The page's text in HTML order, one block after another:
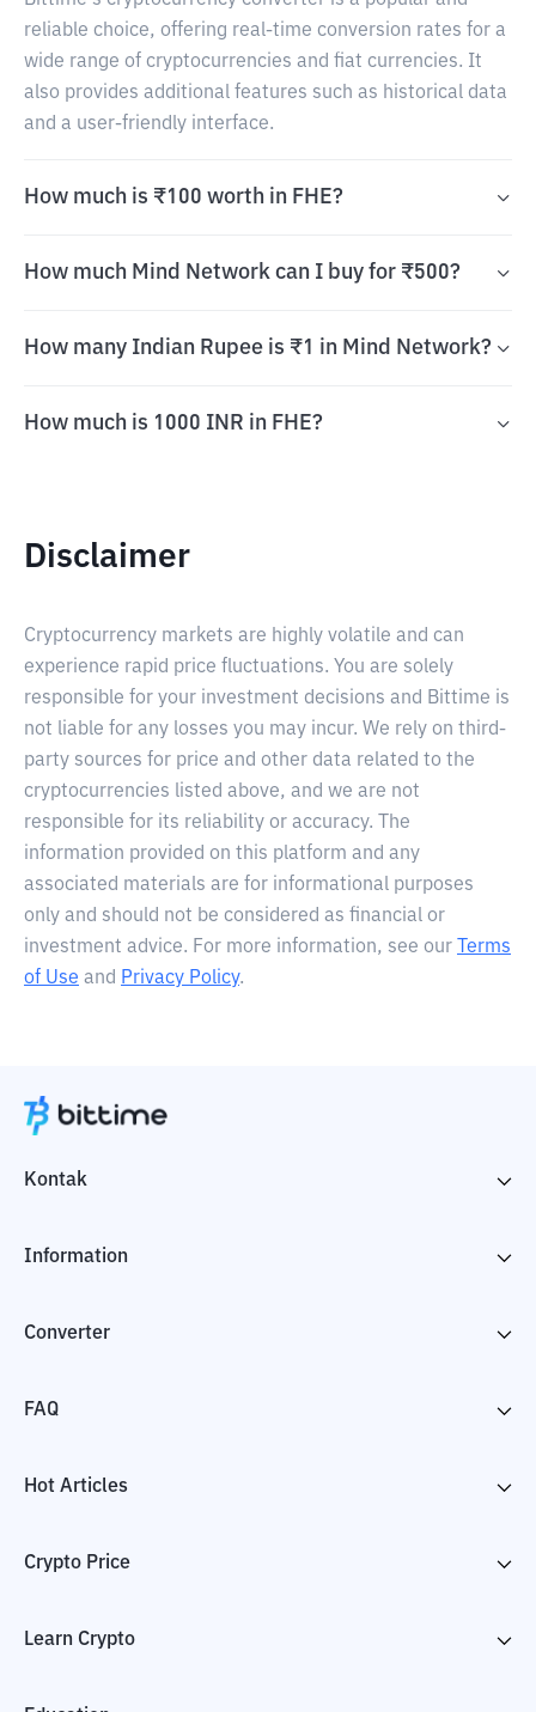
reliable choice, offering real-time conversion rates for a
wide range of cryptocurrencies and fiat currencies. It
also provides additional features such as historical data
and a user-friendly interface.
How much is ₹100 worth in FHE?
How much Mind Network can I buy for ₹500?
How many Indian Rupee is ₹1 in Mind Network?
How much is 1000 INR in FHE?
Disclaimer
Cryptocurrency markets are highly volatile and can
experience rapid price fluctuations. You are solely
responsible for your investment decisions and Bittime is
not liable for any losses you may incur. We rely on third-
party sources for price and other data related to the
cryptocurrencies listed above, and we are not
responsible for its reliability or accuracy. The
information provided on this platform and any
associated materials are for informational purposes
only and should not be considered as financial or
investment advice. For more information, see our
Terms
of Use and Privacy Policy.
Kontak
Information
Converter
FAQ
Hot Articles
Crypto Price
Learn Crypto